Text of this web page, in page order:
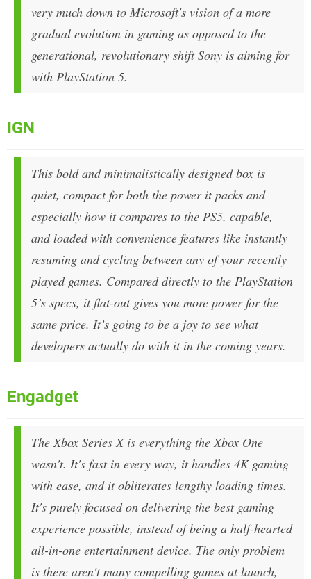
very much down to Microsoft's vision of a more
gradual evolution in gaming as opposed to the
generational, revolutionary shift Sony is aiming for
with PlayStation 5.
IGN
This bold and minimalistically designed box is
quiet, compact for both the power it packs and
especially how it compares to the PS5, capable,
and loaded with convenience features like instantly
resuming and cycling between any of your recently
played games. Compared directly to the PlayStation
5’s specs, it flat-out gives you more power for the
same price. It’s going to be a joy to see what
developers actually do with it in the coming years.
Engadget
The Xbox Series X is everything the Xbox One
wasn't. It's fast in every way, it handles 4K gaming
with ease, and it obliterates lengthy loading times.
It's purely focused on delivering the best gaming
experience possible, instead of being a half-hearted
all-in-one entertainment device. The only problem
is there aren't many compelling games at launch,